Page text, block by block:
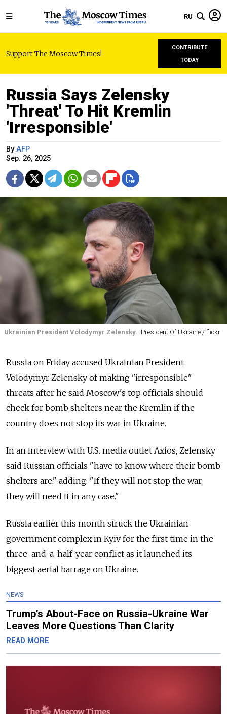
RU
Support The Moscow Times!
CONTRIBUTE
TODAY
Russia Says Zelensky
'Threat' To Hit Kremlin
'Irresponsible'
By AFP
Sep. 26, 2025
Ukrainian President Volodymyr Zelensky. President Of Ukraine / flickr
Russia on Friday accused Ukrainian President
Volodymyr Zelensky of making "irresponsible"
threats after he said Moscow's top officials should
check for bomb shelters near the Kremlin if the
country does not stop its war in Ukraine.
In an interview with U.S. media outlet Axios, Zelensky
said Russian officials "have to know where their bomb
shelters are," adding: "If they will not stop the war,
they will need it in any case."
Russia earlier this month struck the Ukrainian
government complex in Kyiv for the first time in the
three-and-a-half-year conflict as it launched its
biggest aerial barrage on Ukraine.
NEWS
Trump’s About-Face on Russia-Ukraine War
Leaves More Questions Than Clarity
READ MORE